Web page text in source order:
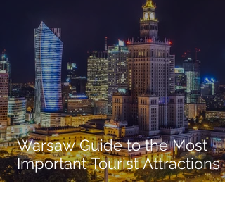
Warsaw Guide to the Most
Important Tourist Attractions